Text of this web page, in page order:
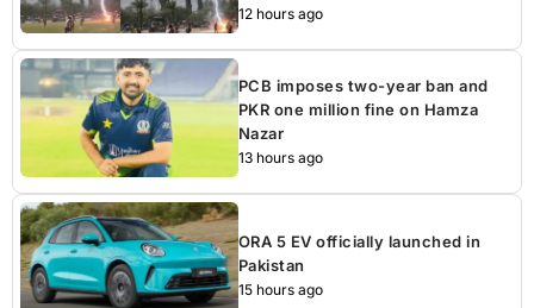
12 hours ago
PCB imposes two-year ban and
PKR one million fine on Hamza
Nazar
13 hours ago
ORA 5 EV officially launched in
Pakistan
15 hours ago